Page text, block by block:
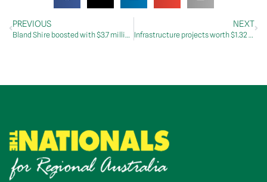
PREVIOUS
Bland Shire boosted with $3.7 million in infrastructure projects
NEXT
Infrastructure projects worth $1.32 million announced for Lockhart Shire